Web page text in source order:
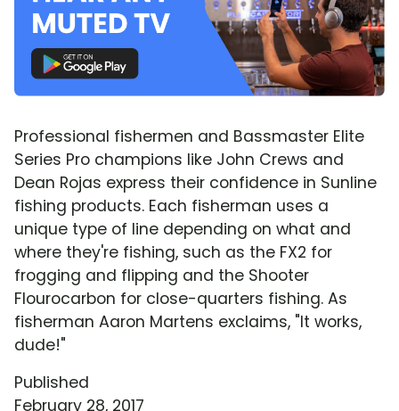
Professional fishermen and Bassmaster Elite
Series Pro champions like John Crews and
Dean Rojas express their confidence in Sunline
fishing products. Each fisherman uses a
unique type of line depending on what and
where they're fishing, such as the FX2 for
frogging and flipping and the Shooter
Flourocarbon for close-quarters fishing. As
fisherman Aaron Martens exclaims, "It works,
dude!"
Published
February 28, 2017